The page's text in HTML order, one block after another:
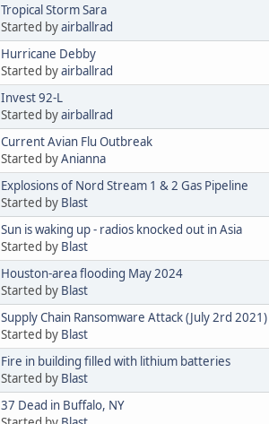
Tropical Storm Sara
Started byairballrad
Hurricane Debby
Started byairballrad
Invest 92-L
Started byairballrad
Current Avian Flu Outbreak
Started byAnianna
Explosions of Nord Stream 1 & 2 Gas Pipeline
Started by Blast
Sun is waking up - radios knocked out in Asia
Started by Blast
Houston-area flooding May 2024
Started by Blast
Supply Chain Ransomware Attack (July 2rd 2021)
Started by Blast
Fire in building filled with lithium batteries
Started by Blast
37 Dead in Buffalo, NY